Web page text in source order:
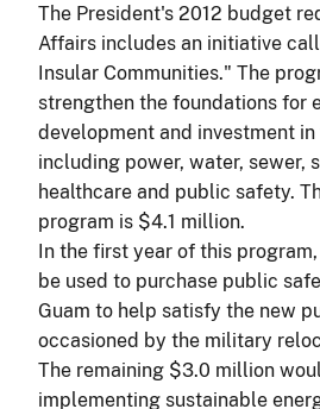
The President's 2012 budget
Affairs includes an initiative
Insular Communities." The
strengthen the foundations for
development and investment
including power, water, sewer,
healthcare and public safety.
program is $4.1 million.
In the first year of this
be used to purchase public
Guam to help satisfy the new
occasioned by the military
The remaining $3.0 million
implementing sustainable